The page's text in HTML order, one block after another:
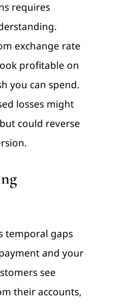
requires
exchange rate
profitable on
you can spend.
losses might
could reverse
temporal gaps
and your
see
their accounts,